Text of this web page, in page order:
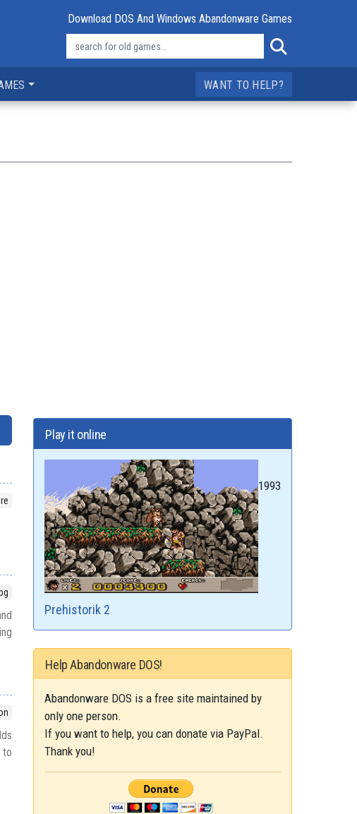
Download DOS And Windows Abandonware Games
WANT TO HELP?
to
Play it online
Prehistorik 2
1993
Help Abandonware DOS!
Abandonware DOS is a free site maintained by
only one person.
If you want to help, you can donate via PayPal.
Thank you!